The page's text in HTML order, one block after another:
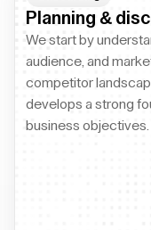
Planning &
We start by
audience, and
competitor
develops a strong
business objectives.